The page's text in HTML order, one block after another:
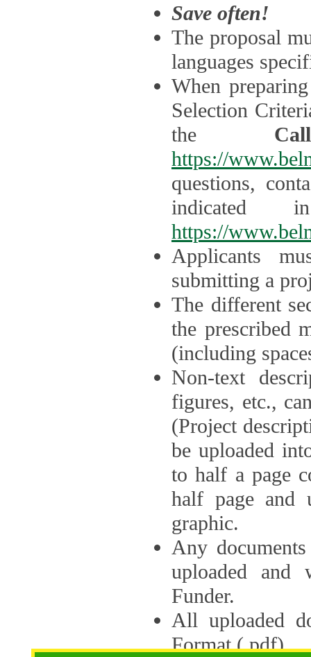
Save often!
The proposal
languages
When
Selection
the
https://
questions,
indicated
https://
Applicants
submitting a
The different
the prescribed
(including
Non-text
figures, etc.,
(Project
be uploaded
to half a page
half page and
graphic.
Any
uploaded
Funder.
All uploaded
Format (.pdf).